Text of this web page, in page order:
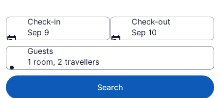
Check-in
Sep 9
Check-out
Sep 10
Guests
1 room, 2 travellers
Search